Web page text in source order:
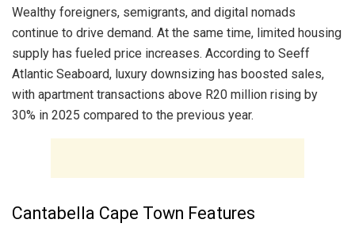
Wealthy foreigners, semigrants, and digital nomads
continue to drive demand. At the same time, limited housing
supply has fueled price increases. According to Seeff
Atlantic Seaboard, luxury downsizing has boosted sales,
with apartment transactions above R20 million rising by
30% in 2025 compared to the previous year.
Cantabella Cape Town Features